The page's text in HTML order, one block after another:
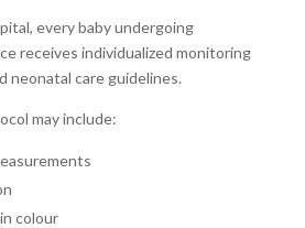
every baby undergoing
receives individualized monitoring
neonatal care guidelines.
may include:
colour